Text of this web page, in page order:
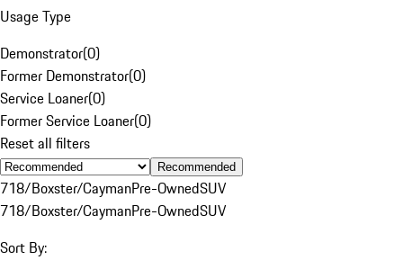
Usage Type
Demonstrator(0)
Former Demonstrator(0)
Service Loaner(0)
Former Service Loaner(0)
Reset all filters
Recommended
718/Boxster/CaymanPre-OwnedSUV
718/Boxster/CaymanPre-OwnedSUV
Sort By: